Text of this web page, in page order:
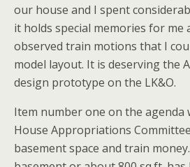
our house and I spent
it holds special memories for me
observed train motions that I
model layout. It is deserving the
design prototype on the LK&O.
Item number one on the agenda
House Appropriations
basement space and train